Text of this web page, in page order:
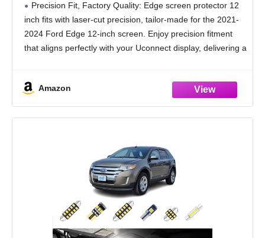
2024 Edge Accessories Anti-Fingerprint &
Glare Tempered Glass Film (Edge 12-In
Matte)
Precision Fit, Factory Quality: Edge screen protector 12
inch fits with laser-cut precision, tailor-made for the 2021-
2024 Ford Edge 12-inch screen. Enjoy precision fitment
that aligns perfectly with your Uconnect display, delivering a
Amazon